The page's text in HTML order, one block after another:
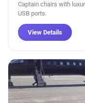
Captain chairs with
USB ports.
View Details